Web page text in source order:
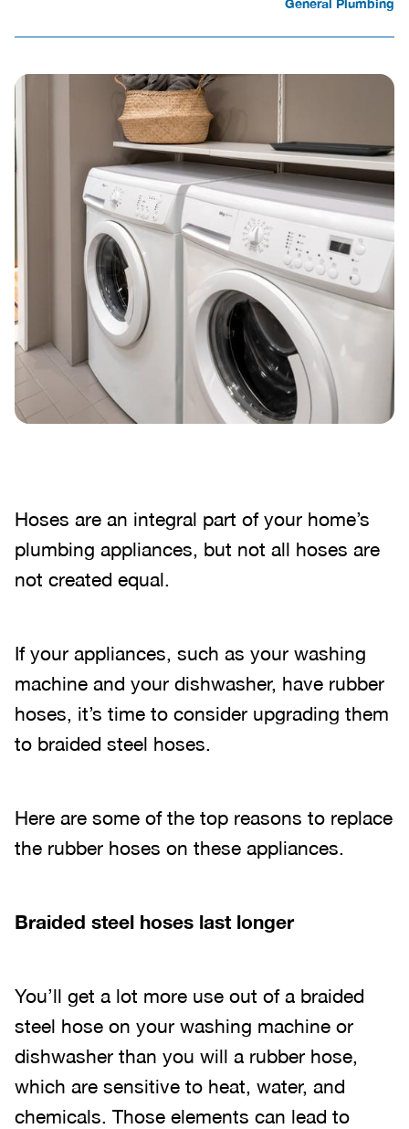
Hoses are an integral part of your home’s
plumbing appliances, but not all hoses are
not created equal.
If your appliances, such as your washing
machine and your dishwasher, have rubber
hoses, it’s time to consider upgrading them
to braided steel hoses.
Here are some of the top reasons to replace
the rubber hoses on these appliances.
Braided steel hoses last longer
You’ll get a lot more use out of a braided
steel hose on your washing machine or
dishwasher than you will a rubber hose,
which are sensitive to heat, water, and
chemicals. Those elements can lead to